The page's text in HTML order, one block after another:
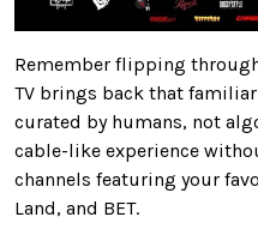
Remember flipping
TV brings back that
curated by humans, not
cable-like experience
channels featuring your
Land, and BET.